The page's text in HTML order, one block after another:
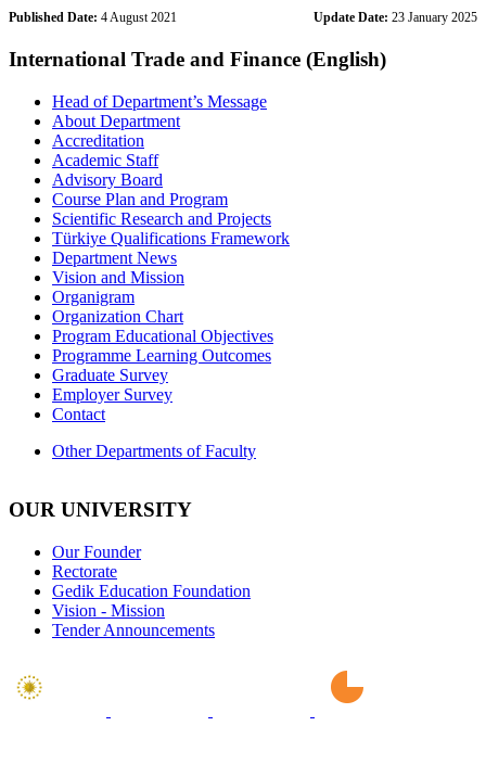
Published Date: 4 August 2021 Update Date: 23 January 2025
International Trade and Finance (English)
Head of Department’s Message
About Department
Accreditation
Academic Staff
Advisory Board
Course Plan and Program
Scientific Research and Projects
Türkiye Qualifications Framework
Department News
Vision and Mission
Organigram
Organization Chart
Program Educational Objectives
Programme Learning Outcomes
Graduate Survey
Employer Survey
Contact
Other Departments of Faculty
OUR UNIVERSITY
Our Founder
Rectorate
Gedik Education Foundation
Vision - Mission
Tender Announcements